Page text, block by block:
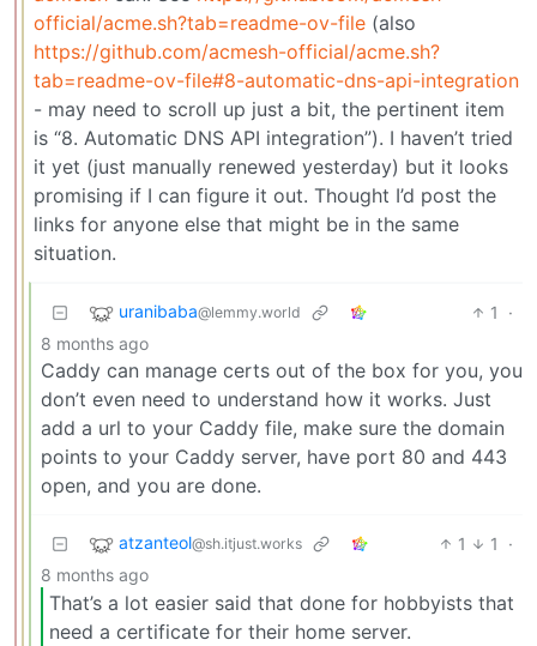
official/acme.sh?tab=readme-ov-file (also
https://github.com/acmesh-official/acme.sh?
tab=readme-ov-file#8-automatic-dns-api-integration
- may need to scroll up just a bit, the pertinent item
is “8. Automatic DNS API integration”). I haven’t tried
it yet (just manually renewed yesterday) but it looks
promising if I can figure it out. Thought I’d post the
links for anyone else that might be in the same
situation.
uranibaba@lemmy.world 1
·
8 months ago
Caddy can manage certs out of the box for you, you
don’t even need to understand how it works. Just
add a url to your Caddy file, make sure the domain
points to your Caddy server, have port 80 and 443
open, and you are done.
atzanteol@sh.itjust.works 1 1
·
8 months ago
That’s a lot easier said that done for hobbyists that
need a certificate for their home server.